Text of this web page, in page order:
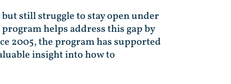
still struggle to stay open under
helps address this gap by
2005, the program has supported
insight into how to